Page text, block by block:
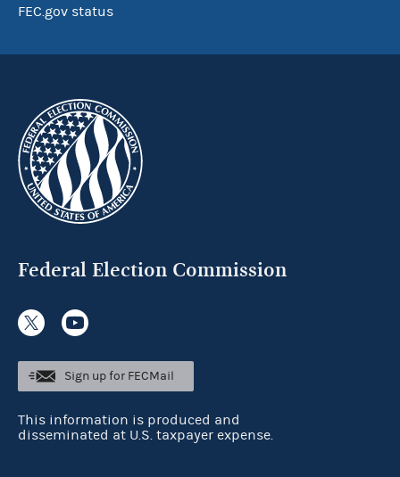
FEC.gov status
Federal Election Commission
Sign up for FECMail
This information is produced and
disseminated at U.S. taxpayer expense.